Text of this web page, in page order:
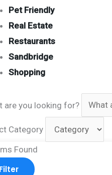
Pet Friendly
Real Estate
Restaurants
Sandbridge
Shopping
are you looking for?
Category
Found
Filter